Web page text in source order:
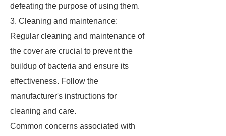
defeating the purpose of using them.
3. Cleaning and maintenance:
Regular cleaning and maintenance of
the cover are crucial to prevent the
buildup of bacteria and ensure its
effectiveness. Follow the
manufacturer's instructions for
cleaning and care.
Common concerns associated with